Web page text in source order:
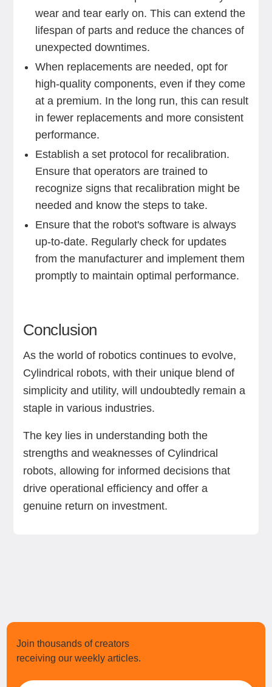
wear and tear early on. This can extend the
lifespan of parts and reduce the chances of
unexpected downtimes.
When replacements are needed, opt for
high-quality components, even if they come
at a premium. In the long run, this can result
in fewer replacements and more consistent
performance.
Establish a set protocol for recalibration.
Ensure that operators are trained to
recognize signs that recalibration might be
needed and know the steps to take.
Ensure that the robot's software is always
up-to-date. Regularly check for updates
from the manufacturer and implement them
promptly to maintain optimal performance.
Conclusion
As the world of robotics continues to evolve,
Cylindrical robots, with their unique blend of
simplicity and utility, will undoubtedly remain a
staple in various industries.
The key lies in understanding both the
strengths and weaknesses of Cylindrical
robots, allowing for informed decisions that
drive operational efficiency and offer a
genuine return on investment.
Join thousands of creators
receiving our weekly articles.